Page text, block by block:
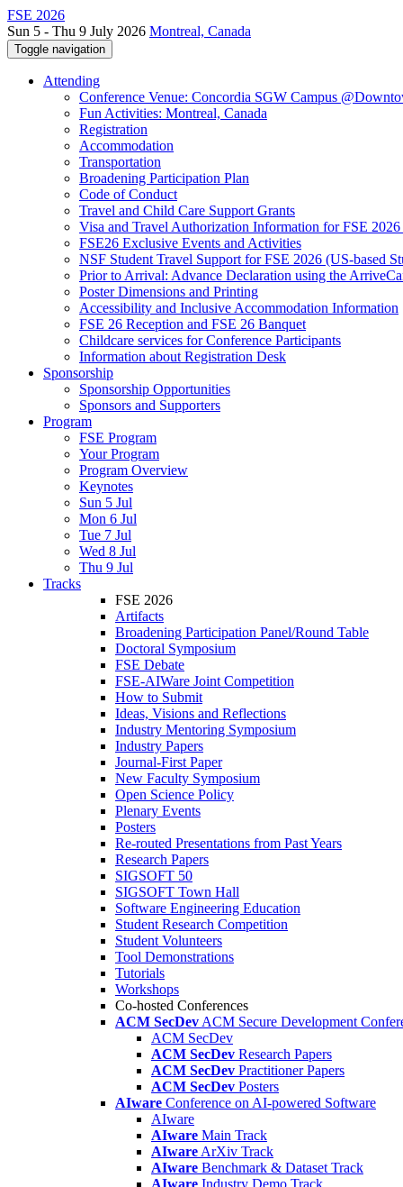
FSE 2026
Sun 5 - Thu 9 July 2026 Montreal, Canada
Toggle navigation
Attending
Conference Venue: Concordia SGW Campus
Fun Activities: Montreal, Canada
Registration
Accommodation
Transportation
Broadening Participation Plan
Code of Conduct
Travel and Child Care Support Grants
Visa and Travel Authorization Information for FSE
FSE26 Exclusive Events and Activities
NSF Student Travel Support for FSE 2026 (US-based
Prior to Arrival: Advance Declaration using the
Poster Dimensions and Printing
Accessibility and Inclusive Accommodation Information
FSE 26 Reception and FSE 26 Banquet
Childcare services for Conference Participants
Information about Registration Desk
Sponsorship
Sponsorship Opportunities
Sponsors and Supporters
Program
FSE Program
Your Program
Program Overview
Keynotes
Sun 5 Jul
Mon 6 Jul
Tue 7 Jul
Wed 8 Jul
Thu 9 Jul
Tracks
FSE 2026
Artifacts
Broadening Participation Panel/Round Table
Doctoral Symposium
FSE Debate
FSE-AIWare Joint Competition
How to Submit
Ideas, Visions and Reflections
Industry Mentoring Symposium
Industry Papers
Journal-First Paper
New Faculty Symposium
Open Science Policy
Plenary Events
Posters
Re-routed Presentations from Past Years
Research Papers
SIGSOFT 50
SIGSOFT Town Hall
Software Engineering Education
Student Research Competition
Student Volunteers
Tool Demonstrations
Tutorials
Workshops
Co-hosted Conferences
ACM SecDev ACM Secure Development
ACM SecDev
ACM SecDev Research Papers
ACM SecDev Practitioner Papers
ACM SecDev Posters
AIware Conference on AI-powered Software
AIware
AIware Main Track
AIware ArXiv Track
AIware Benchmark & Dataset Track
AIware Industry Demo Track